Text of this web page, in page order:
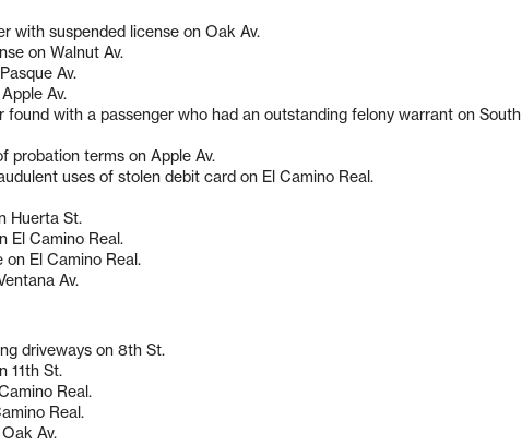
with suspended license on Oak Av.
on Walnut Av.
Av.
Av.
found with a passenger who had an outstanding felony warrant on South
probation terms on Apple Av.
uses of stolen debit card on El Camino Real.
Huerta St.
El Camino Real.
on El Camino Real.
Av.
driveways on 8th St.
11th St.
Real.
Real.
Av.